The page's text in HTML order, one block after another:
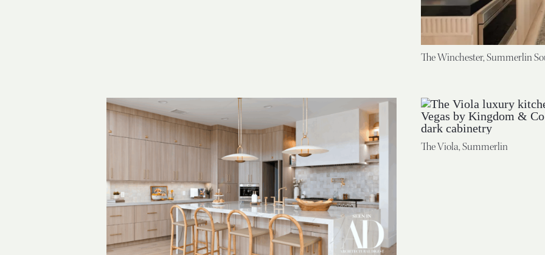
The Winchester, Summerlin
The Viola, Summerlin